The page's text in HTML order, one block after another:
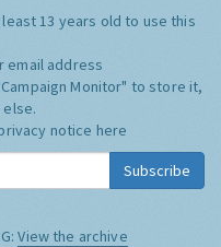
least 13 years old to use this
email address
Monitor" to store it,
notice here
Subscribe
View the archive